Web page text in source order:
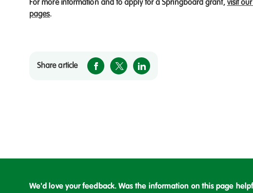
For more information and to apply for a Springboard grant, visit
pages.
Share article
We'd love your feedback. Was the information on this page